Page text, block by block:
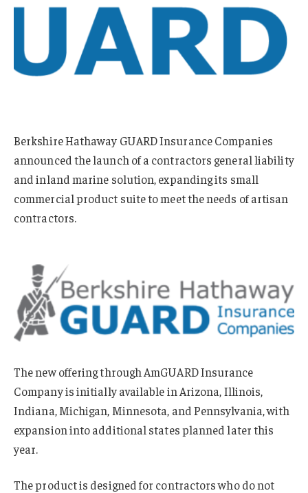
Berkshire Hathaway GUARD Insurance Companies
announced the launch of a contractors general liability
and inland marine solution, expanding its small
commercial product suite to meet the needs of artisan
contractors.
The new offering through AmGUARD Insurance
Company is initially available in Arizona, Illinois,
Indiana, Michigan, Minnesota, and Pennsylvania, with
expansion into additional states planned later this
year.
The product is designed for contractors who do not